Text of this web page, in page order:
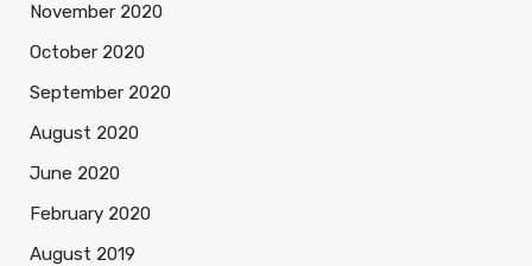
November 2020
October 2020
September 2020
August 2020
June 2020
February 2020
August 2019